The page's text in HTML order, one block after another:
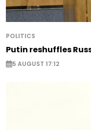
POLITICS
Putin reshuffles
5 AUGUST 17:12